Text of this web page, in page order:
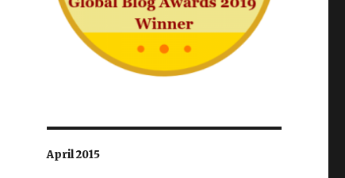
April 2015